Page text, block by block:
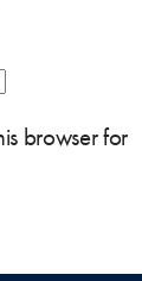
browser for